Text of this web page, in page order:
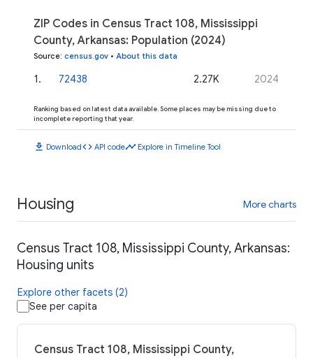
ZIP Codes in Census Tract 108, Mississippi
County, Arkansas: Population (2024)
Source: census.gov • About this data
1. 72438 2.27K 2024
Ranking based on latest data available. Some places may be missing due to
incomplete reporting that year.
download Downloadcode API codetimeline Explore in Timeline Tool
Housing More charts
Census Tract 108, Mississippi County, Arkansas:
Housing units
Explore other facets (2)
See per capita
Census Tract 108, Mississippi County,